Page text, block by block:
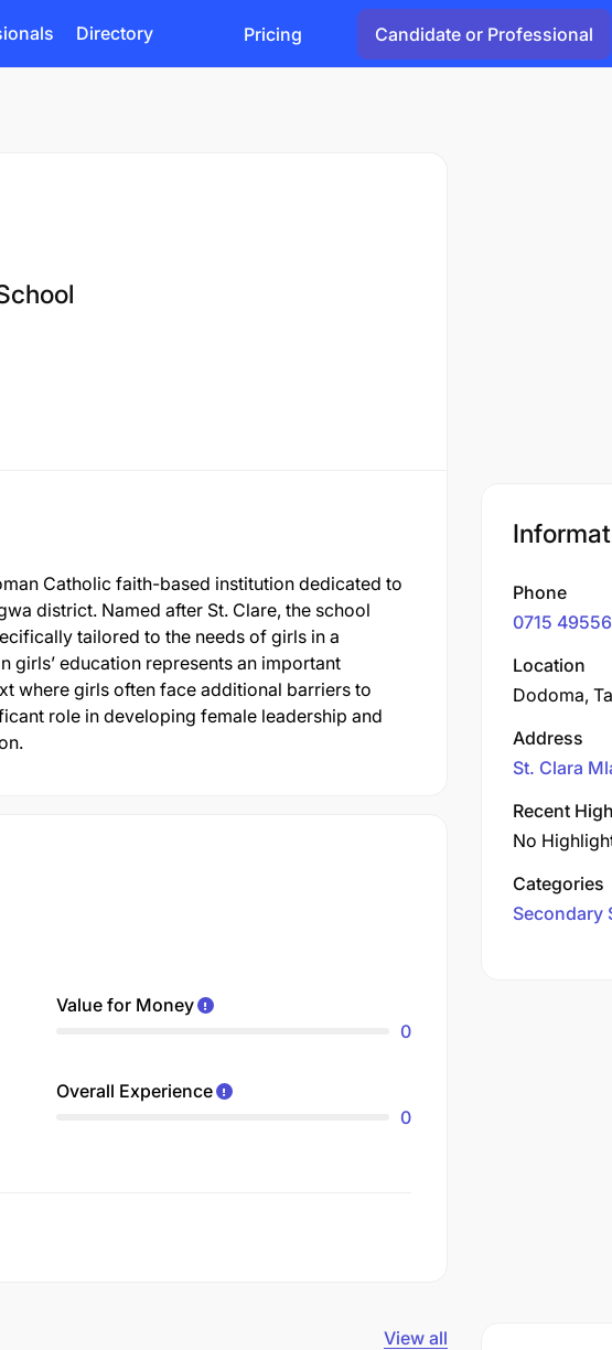
Directory Pricing Candidate or Professional
Catholic faith-based institution dedicated to
district. Named after St. Clare, the school
tailored to the needs of girls in a
girls’ education represents an important
where girls often face additional barriers to
role in developing female leadership and
Value for Money
0
Overall Experience
0
View all
Phone
0715
Location
Dodoma,
Address
St. Clara
Recent
No
Categories
Secondary